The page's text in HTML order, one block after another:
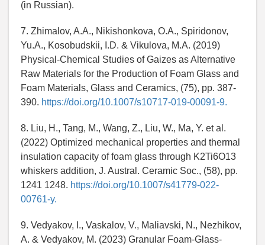
(in Russian).
7. Zhimalov, A.A., Nikishonkova, O.A., Spiridonov,
Yu.A., Kosobudskii, I.D. & Vikulova, M.A. (2019)
Physical-Chemical Studies of Gaizes as Alternative
Raw Materials for the Production of Foam Glass and
Foam Materials, Glass and Ceramics, (75), pp. 387-
390. https://doi.org/10.1007/s10717-019-00091-9.
8. Liu, H., Tang, M., Wang, Z., Liu, W., Ma, Y. et al.
(2022) Optimized mechanical properties and thermal
insulation capacity of foam glass through K2Ti6O13
whiskers addition, J. Austral. Ceramic Soc., (58), pp.
1241 1248. https://doi.org/10.1007/s41779-022-
00761-y.
9. Vedyakov, I., Vaskalov, V., Maliavski, N., Nezhikov,
A. & Vedyakov, M. (2023) Granular Foam-Glass-